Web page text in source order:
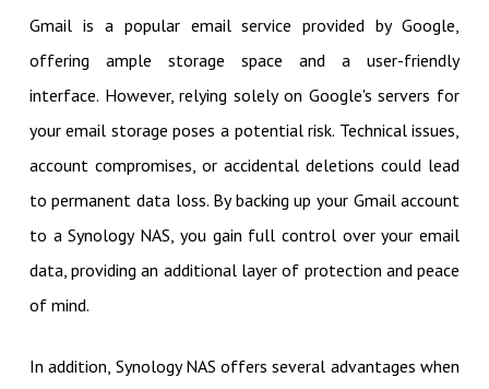
Gmail is a popular email service provided by Google,
offering ample storage space and a user-friendly
interface. However, relying solely on Google's servers for
your email storage poses a potential risk. Technical issues,
account compromises, or accidental deletions could lead
to permanent data loss. By backing up your Gmail account
to a Synology NAS, you gain full control over your email
data, providing an additional layer of protection and peace
of mind.
In addition, Synology NAS offers several advantages when